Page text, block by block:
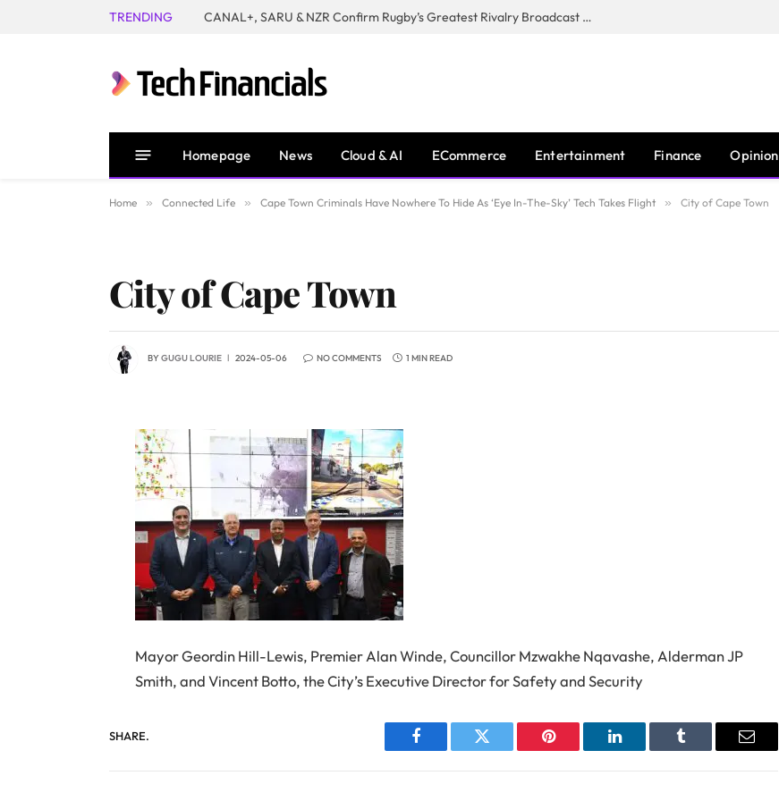
TRENDING CANAL+, SARU & NZR Confirm Rugby’s Greatest Rivalry Broadcast Rights Agreement
Homepage News Cloud & AI ECommerce Entertainment Finance Opinion
Home » Connected Life » Cape Town Criminals Have Nowhere To Hide As ‘Eye In-The-Sky’ Tech Takes Flight » City of Cape Town
City of Cape Town
BYGUGU LOURIE 2024-05-06 NO COMMENTS 1 MIN READ
Mayor Geordin Hill-Lewis, Premier Alan Winde, Councillor Mzwakhe Nqavashe, Alderman JP
Smith, and Vincent Botto, the City’s Executive Director for Safety and Security
SHARE.
Facebook Twitter Pinterest LinkedIn Tumblr Email